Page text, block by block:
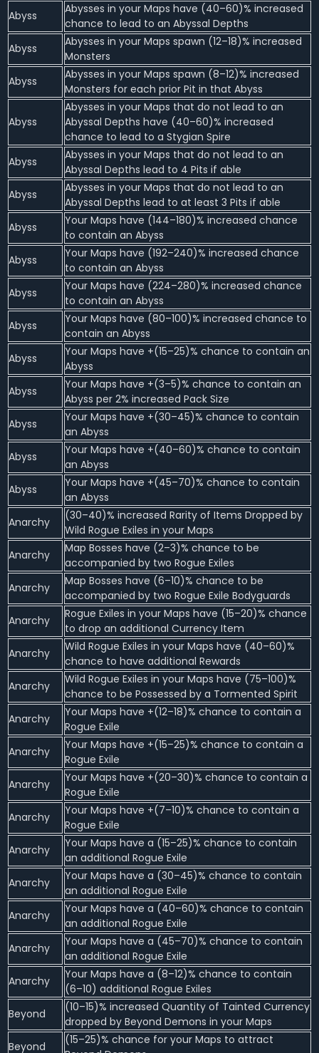
Abyss
Abysses in your Maps have (40–60)% increased
chance to lead to an Abyssal Depths
Abyss
Abysses in your Maps spawn (12–18)% increased
Monsters
Abyss
Abysses in your Maps spawn (8–12)% increased
Monsters for each prior Pit in that Abyss
Abyss
Abysses in your Maps that do not lead to an
Abyssal Depths have (40–60)% increased
chance to lead to a Stygian Spire
Abyss
Abysses in your Maps that do not lead to an
Abyssal Depths lead to 4 Pits if able
Abyss
Abysses in your Maps that do not lead to an
Abyssal Depths lead to at least 3 Pits if able
Abyss
Your Maps have (144–180)% increased chance
to contain an Abyss
Abyss
Your Maps have (192–240)% increased chance
to contain an Abyss
Abyss
Your Maps have (224–280)% increased chance
to contain an Abyss
Abyss
Your Maps have (80–100)% increased chance to
contain an Abyss
Abyss
Your Maps have +(15–25)% chance to contain an
Abyss
Abyss
Your Maps have +(3–5)% chance to contain an
Abyss per 2% increased Pack Size
Abyss
Your Maps have +(30–45)% chance to contain
an Abyss
Abyss
Your Maps have +(40–60)% chance to contain
an Abyss
Abyss
Your Maps have +(45–70)% chance to contain
an Abyss
Anarchy
(30–40)% increased Rarity of Items Dropped by
Wild Rogue Exiles in your Maps
Anarchy
Map Bosses have (2–3)% chance to be
accompanied by two Rogue Exiles
Anarchy
Map Bosses have (6–10)% chance to be
accompanied by two Rogue Exile Bodyguards
Anarchy
Rogue Exiles in your Maps have (15–20)% chance
to drop an additional Currency Item
Anarchy
Wild Rogue Exiles in your Maps have (40–60)%
chance to have additional Rewards
Anarchy
Wild Rogue Exiles in your Maps have (75–100)%
chance to be Possessed by a Tormented Spirit
Anarchy
Your Maps have +(12–18)% chance to contain a
Rogue Exile
Anarchy
Your Maps have +(15–25)% chance to contain a
Rogue Exile
Anarchy
Your Maps have +(20–30)% chance to contain a
Rogue Exile
Anarchy
Your Maps have +(7–10)% chance to contain a
Rogue Exile
Anarchy
Your Maps have a (15–25)% chance to contain
an additional Rogue Exile
Anarchy
Your Maps have a (30–45)% chance to contain
an additional Rogue Exile
Anarchy
Your Maps have a (40–60)% chance to contain
an additional Rogue Exile
Anarchy
Your Maps have a (45–70)% chance to contain
an additional Rogue Exile
Anarchy
Your Maps have a (8–12)% chance to contain
(6–10) additional Rogue Exiles
Beyond
(10–15)% increased Quantity of Tainted Currency
dropped by Beyond Demons in your Maps
Beyond
(15–25)% chance for your Maps to attract